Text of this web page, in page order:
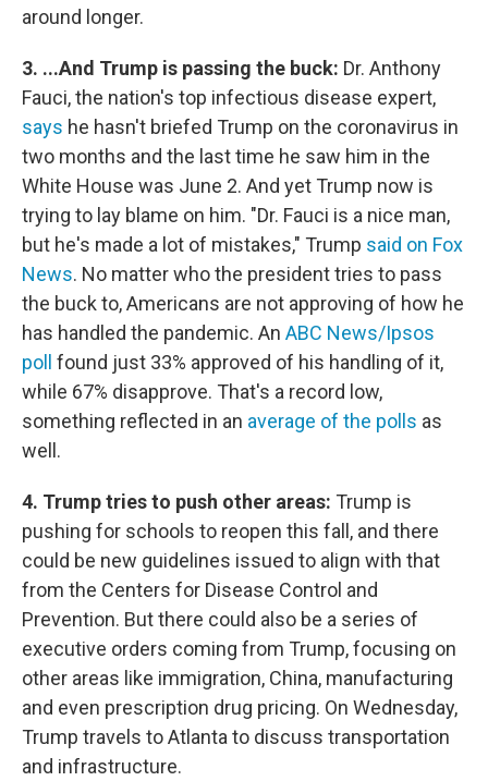
around longer.
3. ...And Trump is passing the buck: Dr. Anthony
Fauci, the nation's top infectious disease expert,
says he hasn't briefed Trump on the coronavirus in
two months and the last time he saw him in the
White House was June 2. And yet Trump now is
trying to lay blame on him. "Dr. Fauci is a nice man,
but he's made a lot of mistakes," Trump said on Fox
News. No matter who the president tries to pass
the buck to, Americans are not approving of how he
has handled the pandemic. An ABC News/Ipsos
poll found just 33% approved of his handling of it,
while 67% disapprove. That's a record low,
something reflected in an average of the polls as
well.
4. Trump tries to push other areas: Trump is
pushing for schools to reopen this fall, and there
could be new guidelines issued to align with that
from the Centers for Disease Control and
Prevention. But there could also be a series of
executive orders coming from Trump, focusing on
other areas like immigration, China, manufacturing
and even prescription drug pricing. On Wednesday,
Trump travels to Atlanta to discuss transportation
and infrastructure.